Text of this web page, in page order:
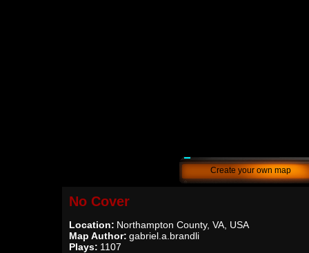
Create your own map
No Cover
Location: Northampton County, VA, USA
Map Author: gabriel.a.brandli
Plays: 1107